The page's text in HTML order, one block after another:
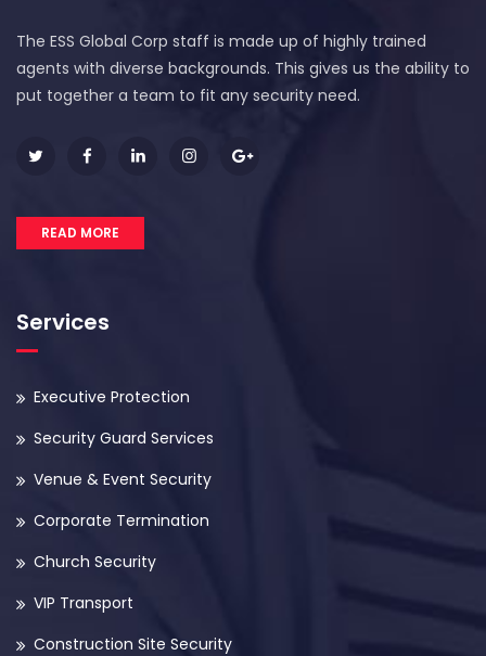
The ESS Global Corp staff is made up of highly trained
agents with diverse backgrounds. This gives us the ability to
put together a team to fit any security need.
READ MORE
Services
Executive Protection
Security Guard Services
Venue & Event Security
Corporate Termination
Church Security
VIP Transport
Construction Site Security